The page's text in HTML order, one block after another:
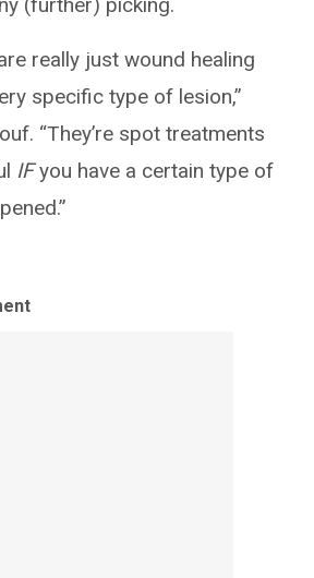
really just wound healing
specific type of lesion,”
“They’re spot treatments
IFyou have a certain type of